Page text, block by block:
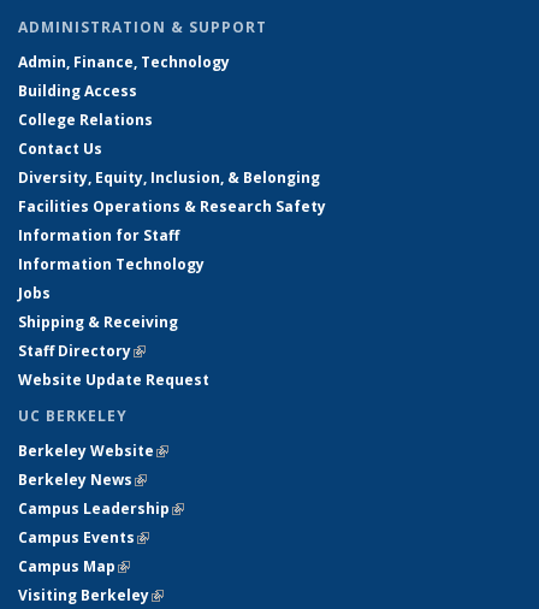
ADMINISTRATION & SUPPORT
Admin, Finance, Technology
Building Access
College Relations
Contact Us
Diversity, Equity, Inclusion, & Belonging
Facilities Operations & Research Safety
Information for Staff
Information Technology
Jobs
Shipping & Receiving
Staff Directory(link is external)
Website Update Request
UC BERKELEY
Berkeley Website(link is external)
Berkeley News(link is external)
Campus Leadership(link is external)
Campus Events(link is external)
Campus Map(link is external)
Visiting Berkeley(link is external)